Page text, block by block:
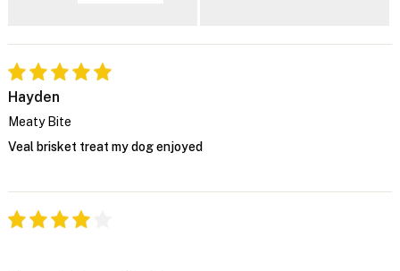
Hayden
Meaty Bite
Veal brisket treat my dog enjoyed